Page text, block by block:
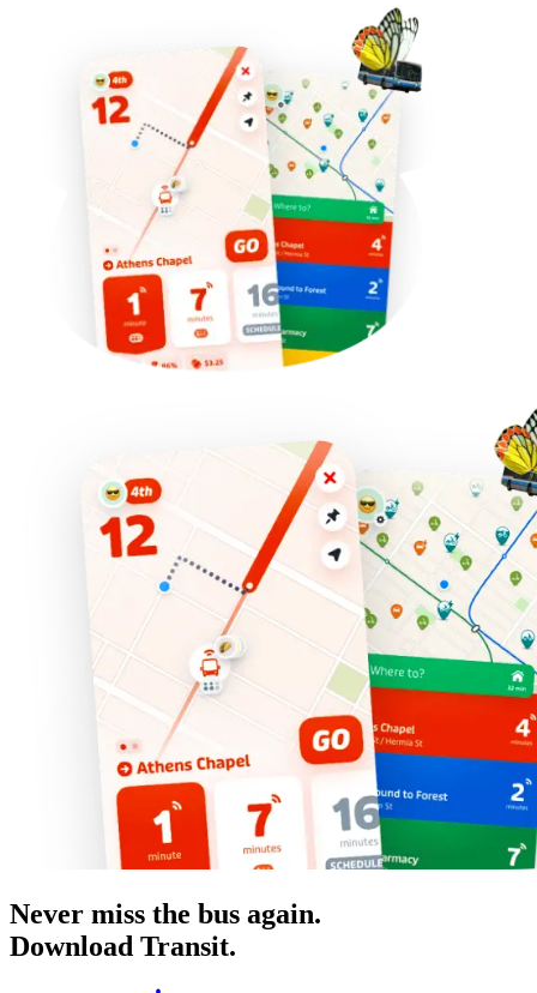
Never miss the bus again.
Download Transit.